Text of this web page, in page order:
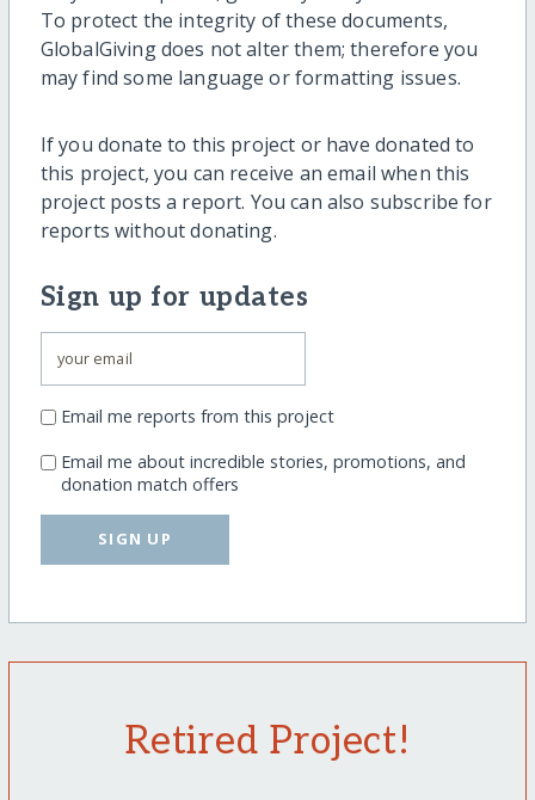
To protect the integrity of these documents,
GlobalGiving does not alter them; therefore you
may find some language or formatting issues.
If you donate to this project or have donated to
this project, you can receive an email when this
project posts a report. You can also subscribe for
reports without donating.
Sign up for updates
Email me reports from this project
Email me about incredible stories, promotions, and
donation match offers
SIGN UP
Retired Project!